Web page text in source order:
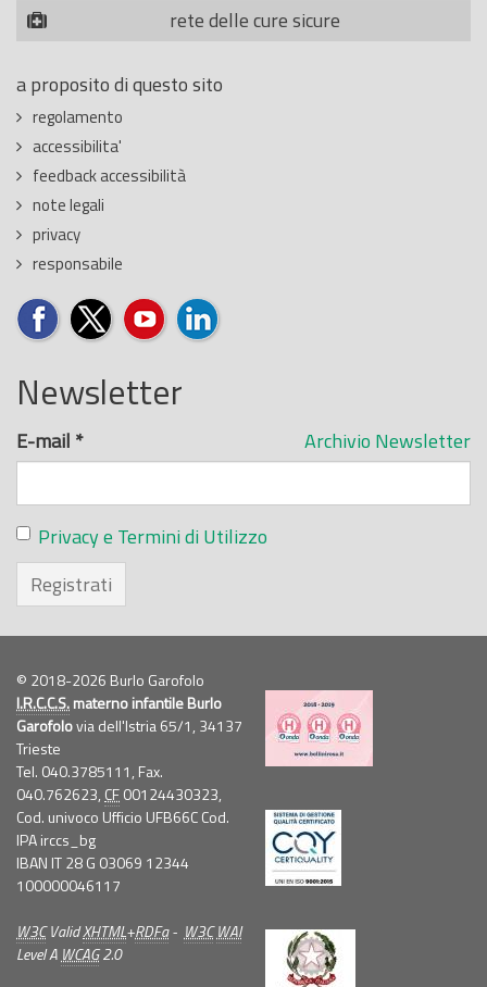
rete delle cure sicure
a proposito di questo sito
regolamento
accessibilita'
feedback accessibilità
note legali
privacy
responsabile
Newsletter
Archivio Newsletter
E-mail *
Privacy e Termini di Utilizzo
Registrati
© 2018-2026 Burlo Garofolo
I.R.C.C.S.materno infantile Burlo
Garofolovia dell'Istria 65/1, 34137
Trieste
Tel. 040.3785111, Fax.
040.762623, CF00124430323,
Cod. univoco Ufficio UFB66C Cod.
IPA irccs_bg
IBAN IT 28 G 03069 12344
100000046117
W3CValidXHTML+RDFa- W3C WAI
Level A WCAG2.0